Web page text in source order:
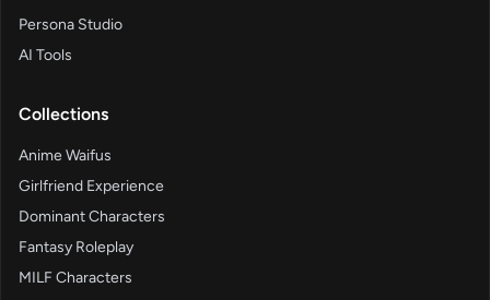
Persona Studio
AI Tools
Collections
Anime Waifus
Girlfriend Experience
Dominant Characters
Fantasy Roleplay
MILF Characters